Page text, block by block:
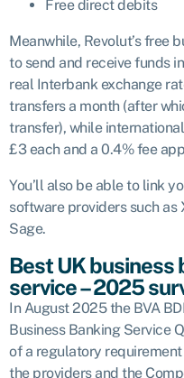
Free direct debits
Meanwhile, Revolut’s free
to send and receive funds
real Interbank exchange
transfers a month (after
transfer), while
£3 each and a 0.4% fee
You’ll also be able to link
software providers such as
Sage.
Best UK
service – 2025
In August 2025 the BVA
Business Banking Service
of a regulatory
the providers and the